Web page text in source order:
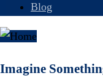
Blog
Imagine